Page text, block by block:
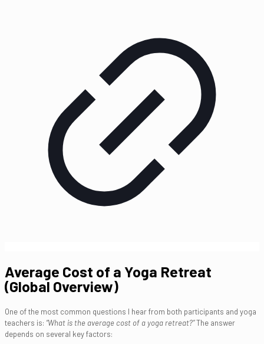
Average Cost of a Yoga Retreat
(Global Overview)
One of the most common questions I hear from both participants and yoga
teachers is: “What is the average cost of a yoga retreat?”The answer
depends on several key factors: